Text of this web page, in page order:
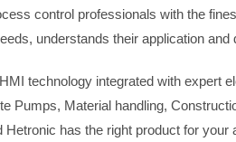
control professionals with the
understands their application and
technology integrated with expert
Pumps, Material handling,
has the right product for your